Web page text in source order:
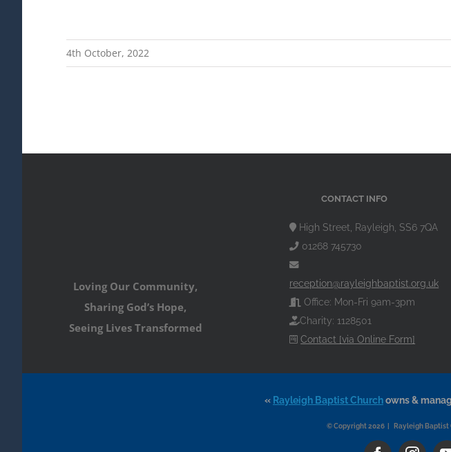
4th October, 2022
Loving Our Community,
Sharing God’s Hope,
Seeing Lives Transformed
CONTACT INFO
High Street, Rayleigh, SS6 7QA
01268 745730
reception@rayleighbaptist.org.uk
Office: Mon-Fri 9am-3pm
Charity: 1128501
Contact [via Online Form]
« Rayleigh Baptist Churchowns &
© Copyright 2026 | Rayleigh Baptist